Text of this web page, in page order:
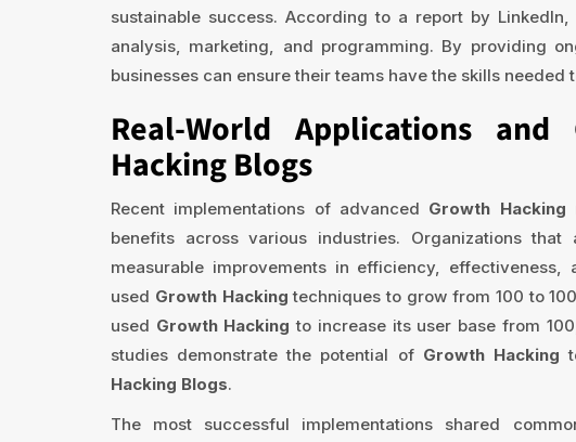
sustainable success. According to a report by
analysis, marketing, and programming. By providing
businesses can ensure their teams have the skills needed
Real-World Applications
Hacking Blogs
Recent implementations of advanced Growth Hacking
benefits across various industries. Organizations that
measurable improvements in efficiency,
used Growth Hacking techniques to grow from 100 to
used Growth Hacking to increase its user base from
studies demonstrate the potential of Growth Hacking
Hacking Blogs.
The most successful implementations shared